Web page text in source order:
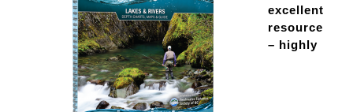
excellent
resource
– highly